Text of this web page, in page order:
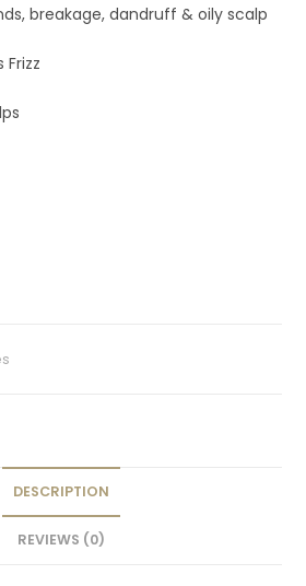
breakage, dandruff & oily scalp
DESCRIPTION
REVIEWS (0)